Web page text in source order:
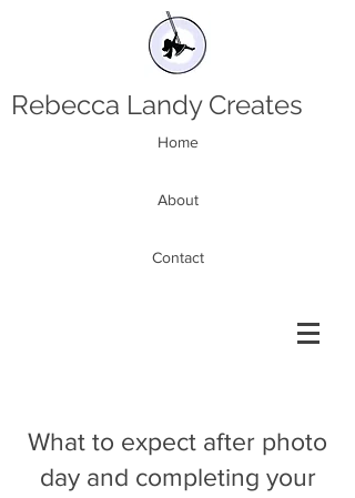
Rebecca Landy Creates
Home
About
Contact
What to expect after photo
day and completing your